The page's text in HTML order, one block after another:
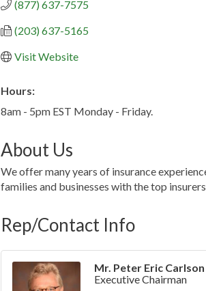
(877) 637-7575
(203) 637-5165
Visit Website
Hours:
8am - 5pm EST Monday - Friday.
About Us
We offer many years of insurance
families and businesses with the top
Rep/Contact Info
Mr. Peter Eric Carlson
Executive Chairman